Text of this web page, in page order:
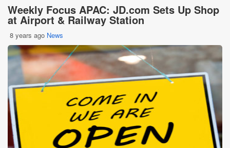
Weekly Focus APAC: JD.com Sets Up Shop
at Airport & Railway Station
8 years ago News